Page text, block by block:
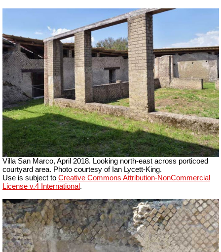
Villa San Marco, April 2018. Looking north-east across porticoed
courtyard area. Photo courtesy of Ian Lycett-King.
Use is subject to Creative Commons Attribution-NonCommercial
License v.4 International.